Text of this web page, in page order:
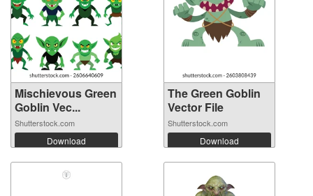
Mischievous Green
Goblin Vec...
Shutterstock.com
Download
The Green Goblin
Vector File
Shutterstock.com
Download